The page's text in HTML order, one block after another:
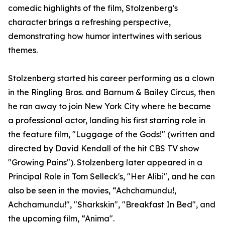
comedic highlights of the film, Stolzenberg's
character brings a refreshing perspective,
demonstrating how humor intertwines with serious
themes.
Stolzenberg started his career performing as a clown
in the Ringling Bros. and Barnum & Bailey Circus, then
he ran away to join New York City where he became
a professional actor, landing his first starring role in
the feature film, "Luggage of the Gods!" (written and
directed by David Kendall of the hit CBS TV show
"Growing Pains"). Stolzenberg later appeared in a
Principal Role in Tom Selleck's, "Her Alibi", and he can
also be seen in the movies, “Achchamundu!,
Achchamundu!", "Sharkskin", "Breakfast In Bed", and
the upcoming film, “Anima".